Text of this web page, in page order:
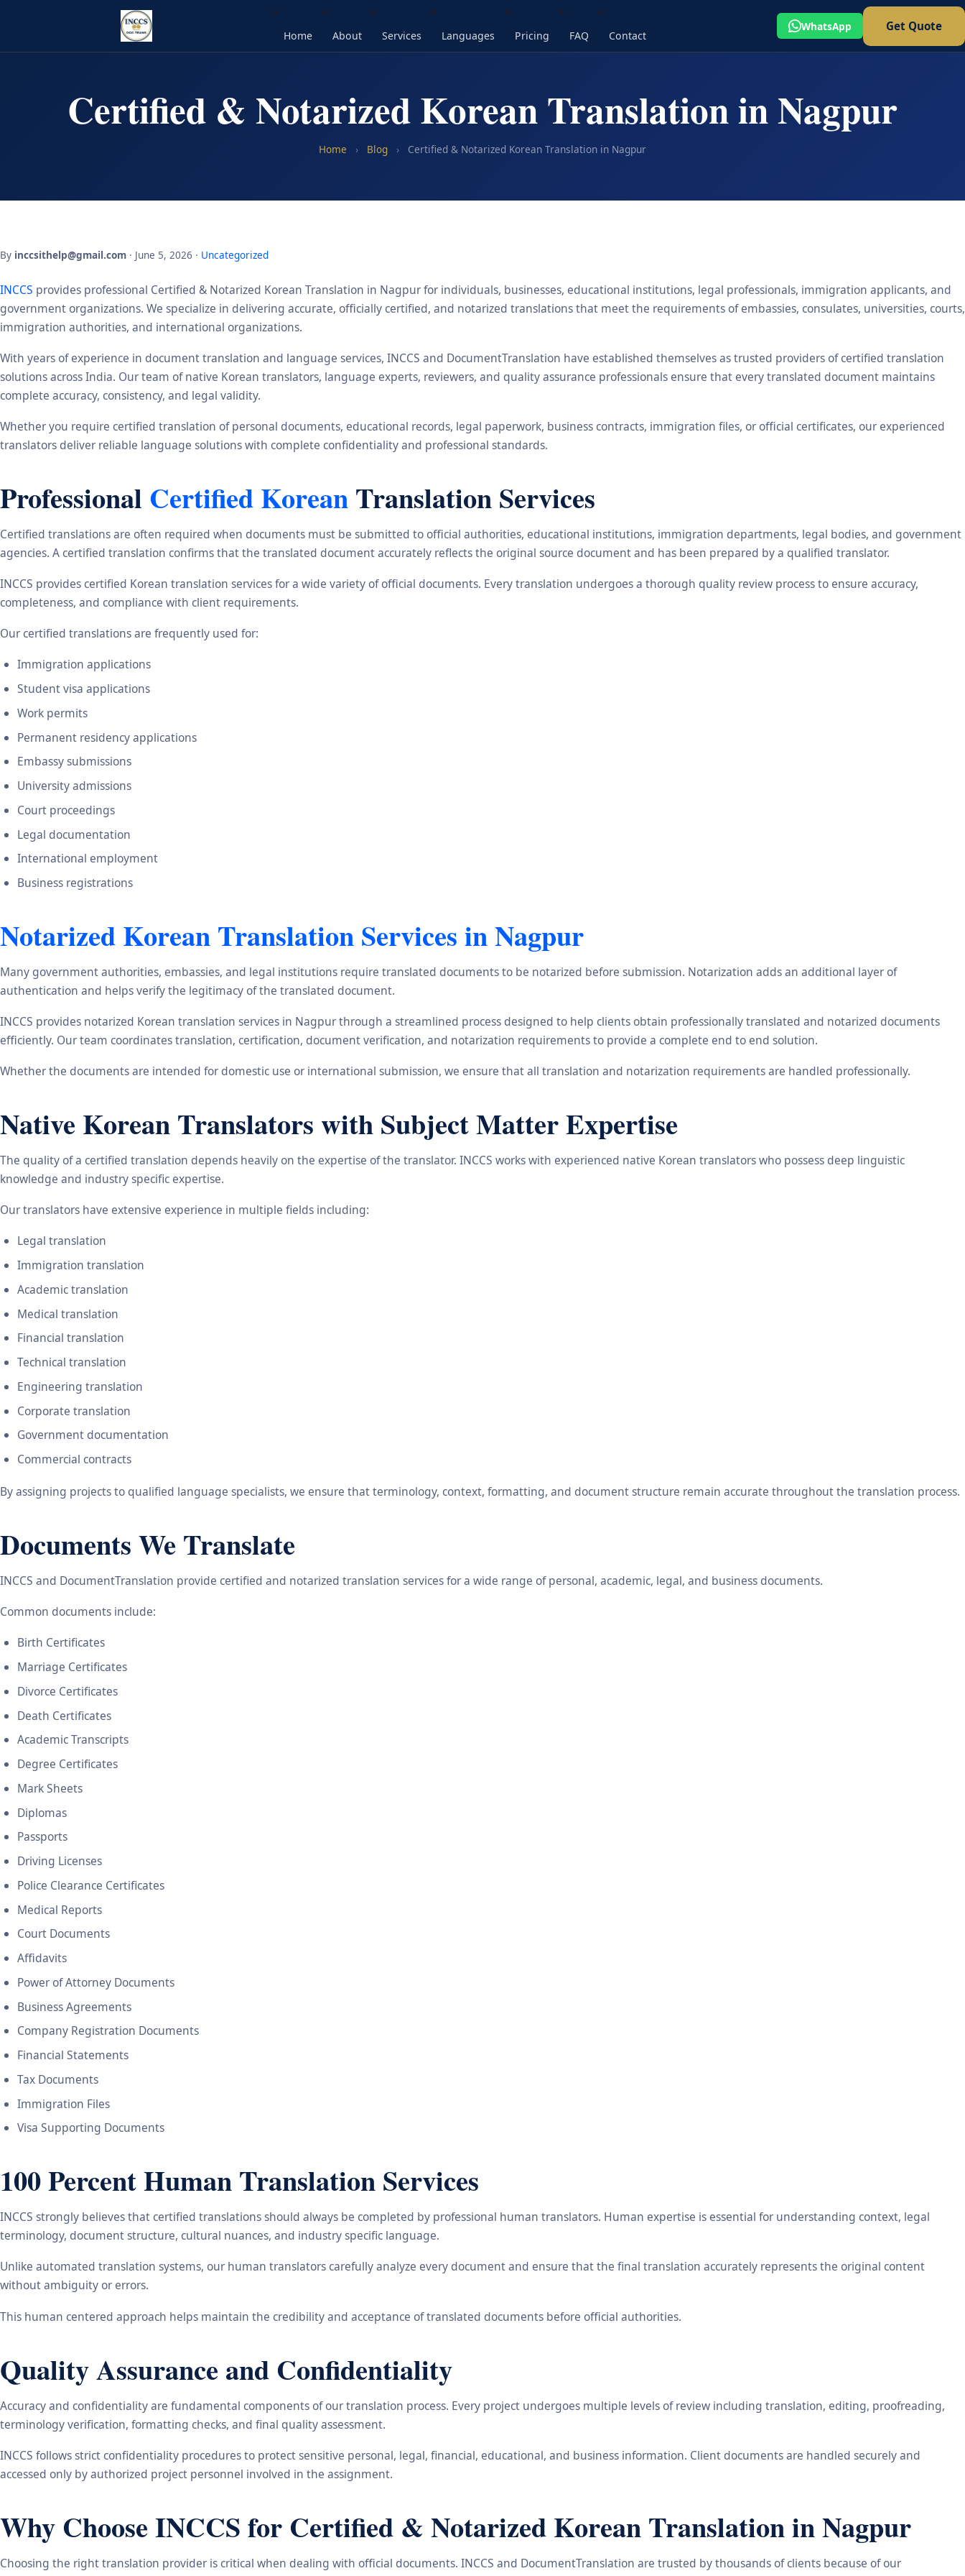
Home About Services Languages Pricing FAQ Contact
WhatsApp Get Quote
Certified & Notarized Korean Translation in Nagpur
Home › Blog › Certified & Notarized Korean Translation in Nagpur
By inccsithelp@gmail.com · June 5, 2026 · Uncategorized
INCCS provides professional Certified & Notarized Korean Translation in Nagpur for individuals, businesses, educational institutions, legal professionals, immigration applicants, and
government organizations. We specialize in delivering accurate, officially certified, and notarized translations that meet the requirements of embassies, consulates, universities, courts,
immigration authorities, and international organizations.
With years of experience in document translation and language services, INCCS and DocumentTranslation have established themselves as trusted providers of certified translation
solutions across India. Our team of native Korean translators, language experts, reviewers, and quality assurance professionals ensure that every translated document maintains
complete accuracy, consistency, and legal validity.
Whether you require certified translation of personal documents, educational records, legal paperwork, business contracts, immigration files, or official certificates, our experienced
translators deliver reliable language solutions with complete confidentiality and professional standards.
Professional Certified KoreanTranslation Services
Certified translations are often required when documents must be submitted to official authorities, educational institutions, immigration departments, legal bodies, and government
agencies. A certified translation confirms that the translated document accurately reflects the original source document and has been prepared by a qualified translator.
INCCS provides certified Korean translation services for a wide variety of official documents. Every translation undergoes a thorough quality review process to ensure accuracy,
completeness, and compliance with client requirements.
Our certified translations are frequently used for:
Immigration applications
Student visa applications
Work permits
Permanent residency applications
Embassy submissions
University admissions
Court proceedings
Legal documentation
International employment
Business registrations
Notarized Korean Translation Services in Nagpur
Many government authorities, embassies, and legal institutions require translated documents to be notarized before submission. Notarization adds an additional layer of
authentication and helps verify the legitimacy of the translated document.
INCCS provides notarized Korean translation services in Nagpur through a streamlined process designed to help clients obtain professionally translated and notarized documents
efficiently. Our team coordinates translation, certification, document verification, and notarization requirements to provide a complete end to end solution.
Whether the documents are intended for domestic use or international submission, we ensure that all translation and notarization requirements are handled professionally.
Native Korean Translators with Subject Matter Expertise
The quality of a certified translation depends heavily on the expertise of the translator. INCCS works with experienced native Korean translators who possess deep linguistic
knowledge and industry specific expertise.
Our translators have extensive experience in multiple fields including:
Legal translation
Immigration translation
Academic translation
Medical translation
Financial translation
Technical translation
Engineering translation
Corporate translation
Government documentation
Commercial contracts
By assigning projects to qualified language specialists, we ensure that terminology, context, formatting, and document structure remain accurate throughout the translation process.
Documents We Translate
INCCS and DocumentTranslation provide certified and notarized translation services for a wide range of personal, academic, legal, and business documents.
Common documents include:
Birth Certificates
Marriage Certificates
Divorce Certificates
Death Certificates
Academic Transcripts
Degree Certificates
Mark Sheets
Diplomas
Passports
Driving Licenses
Police Clearance Certificates
Medical Reports
Court Documents
Affidavits
Power of Attorney Documents
Business Agreements
Company Registration Documents
Financial Statements
Tax Documents
Immigration Files
Visa Supporting Documents
100 Percent Human Translation Services
INCCS strongly believes that certified translations should always be completed by professional human translators. Human expertise is essential for understanding context, legal
terminology, document structure, cultural nuances, and industry specific language.
Unlike automated translation systems, our human translators carefully analyze every document and ensure that the final translation accurately represents the original content
without ambiguity or errors.
This human centered approach helps maintain the credibility and acceptance of translated documents before official authorities.
Quality Assurance and Confidentiality
Accuracy and confidentiality are fundamental components of our translation process. Every project undergoes multiple levels of review including translation, editing, proofreading,
terminology verification, formatting checks, and final quality assessment.
INCCS follows strict confidentiality procedures to protect sensitive personal, legal, financial, educational, and business information. Client documents are handled securely and
accessed only by authorized project personnel involved in the assignment.
Why Choose INCCS for Certified & Notarized Korean Translation in Nagpur
Choosing the right translation provider is critical when dealing with official documents. INCCS and DocumentTranslation are trusted by thousands of clients because of our